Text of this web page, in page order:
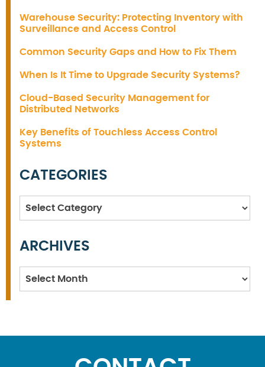
Warehouse Security: Protecting Inventory with
Surveillance and Access Control
Common Security Gaps and How to Fix Them
When Is It Time to Upgrade Security Systems?
Cloud-Based Security Management for
Distributed Networks
Key Benefits of Touchless Access Control
Systems
CATEGORIES
Categories
ARCHIVES
Archives